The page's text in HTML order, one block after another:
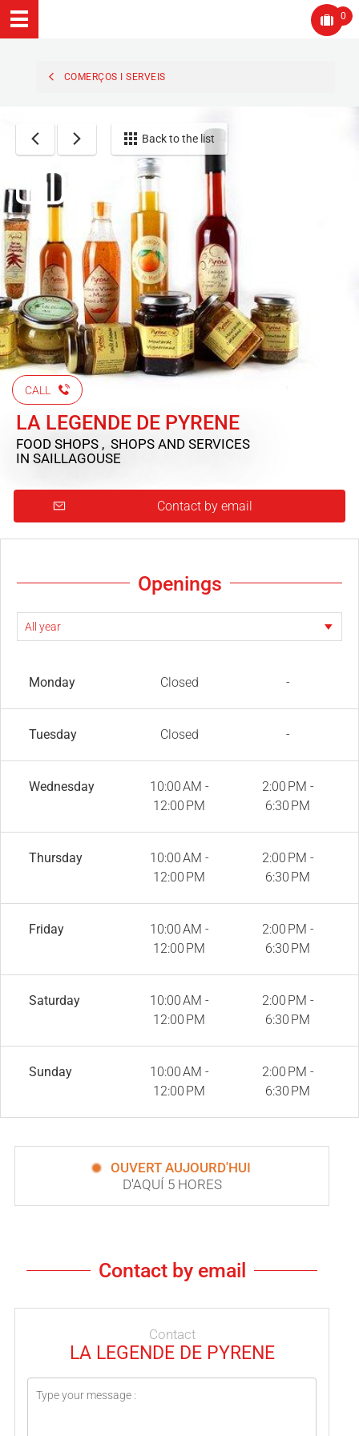
0
COMERÇOS I SERVEIS
Back to the list
CALL
LA LEGENDE DE PYRENE
FOOD SHOPS , SHOPS AND SERVICES
IN SAILLAGOUSE
Contact by email
Openings
Monday Closed -
Tuesday Closed -
Wednesday
10:00 AM -
12:00 PM
2:00 PM -
6:30 PM
Thursday
10:00 AM -
12:00 PM
2:00 PM -
6:30 PM
Friday
10:00 AM -
12:00 PM
2:00 PM -
6:30 PM
Saturday
10:00 AM -
12:00 PM
2:00 PM -
6:30 PM
Sunday
10:00 AM -
12:00 PM
2:00 PM -
6:30 PM
OUVERT AUJOURD'HUI
D'AQUÍ 5 HORES
Contact by email
Contact
LA LEGENDE DE PYRENE